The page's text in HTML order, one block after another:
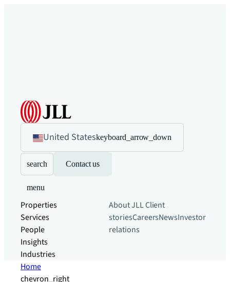
United Stateskeyboard_arrow_down
search Contact us
menu
Properties
Services
People
Insights
Industries
About JLLClient
storiesCareersNewsInvestor
relations
Home
chevron_right